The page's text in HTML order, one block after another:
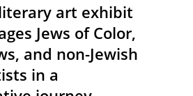
art exhibit
Jews of Color,
and non-Jewish
in a